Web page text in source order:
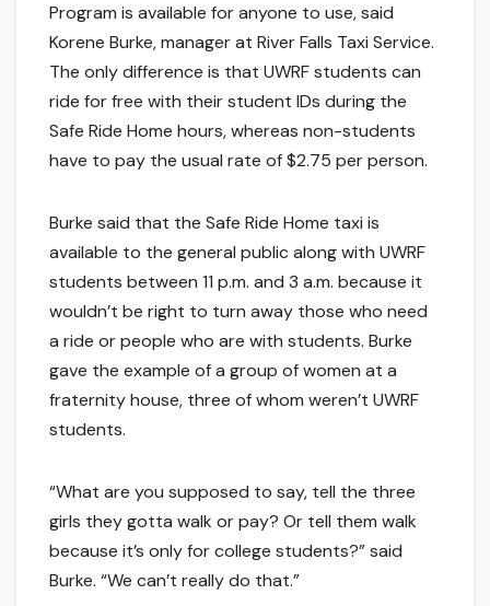
Program is available for anyone to use, said
Korene Burke, manager at River Falls Taxi Service.
The only difference is that UWRF students can
ride for free with their student IDs during the
Safe Ride Home hours, whereas non-students
have to pay the usual rate of $2.75 per person.
Burke said that the Safe Ride Home taxi is
available to the general public along with UWRF
students between 11 p.m. and 3 a.m. because it
wouldn’t be right to turn away those who need
a ride or people who are with students. Burke
gave the example of a group of women at a
fraternity house, three of whom weren’t UWRF
students.
“What are you supposed to say, tell the three
girls they gotta walk or pay? Or tell them walk
because it’s only for college students?” said
Burke. “We can’t really do that.”